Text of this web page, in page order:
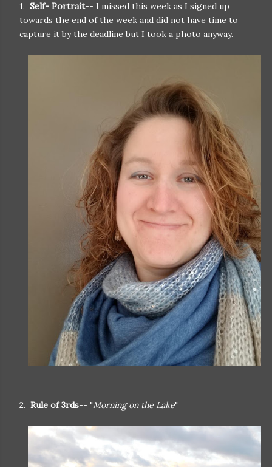
1. Self- Portrait-- I missed this week as I signed up
towards the end of the week and did not have time to
capture it by the deadline but I took a photo anyway.
2. Rule of 3rds-- "Morning on the Lake"